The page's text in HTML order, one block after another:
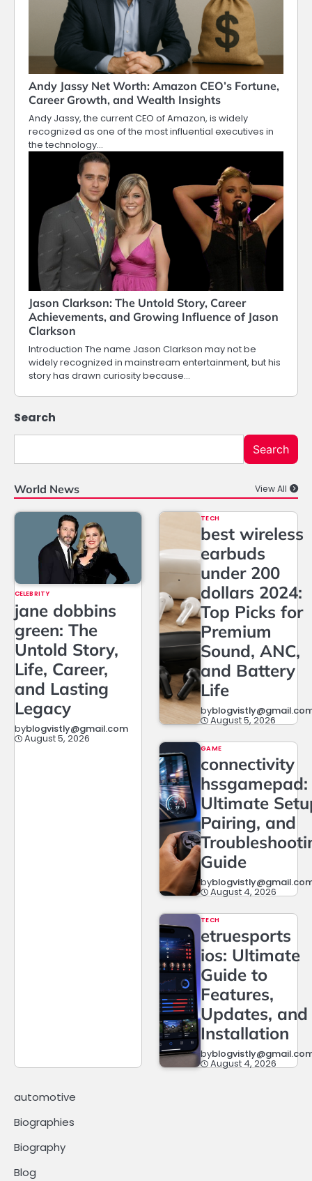
Andy Jassy Net Worth: Amazon CEO’s Fortune,
Career Growth, and Wealth Insights
Andy Jassy, the current CEO of Amazon, is widely
recognized as one of the most influential executives in
the technology…
Jason Clarkson: The Untold Story, Career
Achievements, and Growing Influence of Jason
Clarkson
Introduction The name Jason Clarkson may not be
widely recognized in mainstream entertainment, but his
story has drawn curiosity because…
Search
Search
World News View All
CELEBRITY
jane dobbins
green: The
Untold Story,
Life, Career,
and Lasting
Legacy
byblogvistly@gmail.com
August 5, 2026
TECH
best wireless
earbuds
under 200
dollars 2024:
Top Picks for
Premium
Sound, ANC,
and Battery
Life
by
August 5, 2026
GAME
connectivity
hssgamepad:
Ultimate
Pairing, and
Guide
by
August 4, 2026
TECH
etruesports
ios: Ultimate
Guide to
Features,
Updates, and
Installation
by
August 4, 2026
automotive
Biographies
Biography
Blog